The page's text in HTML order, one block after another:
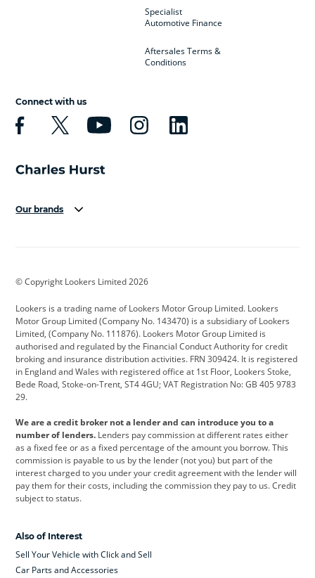
Specialist
Automotive Finance
Aftersales Terms &
Conditions
Connect with us
Our brands
Cadillac
Citroen Corvette CUPRA
Dacia Defender Discovery
DS Automobiles Electric Ferrari
Ford Ford Pro Geely
Jeep Kia Land Rover
Leapmotor Lexus Lotus
Maserati Mercedes-Benz MINI
Range Rover
Skoda smart
© Copyright Lookers Limited 2026
Lookers is a trading name of Lookers Motor Group Limited. Lookers
Motor Group Limited (Company No. 143470) is a subsidiary of Lookers
Limited, (Company No. 111876). Lookers Motor Group Limited is
authorised and regulated by the Financial Conduct Authority for credit
broking and insurance distribution activities. FRN 309424. It is registered
in England and Wales with registered office at 1st Floor, Lookers Stoke,
Bede Road, Stoke-on-Trent, ST4 4GU; VAT Registration No: GB 405 9783
29.
We are a credit broker not a lender and can introduce you to a
number of lenders. Lenders pay commission at different rates either
as a fixed fee or as a fixed percentage of the amount you borrow. This
commission is payable to us by the lender (not you) but part of the
interest charged to you under your credit agreement with the lender will
pay them for their costs, including the commission they pay to us. Credit
subject to status.
Also of Interest
Sell Your Vehicle with Click and Sell
Car Parts and Accessories